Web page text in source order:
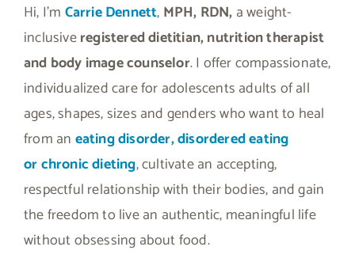
Hi, I’m Carrie Dennett, MPH, RDN, a weight-
inclusiveregistered dietitian, nutrition therapist
and body image counselor. I offer compassionate,
individualized care for adolescents adults of all
ages, shapes, sizes and genders who want to heal
from an eating disorder, disordered eating
orchronic dieting, cultivate an accepting,
respectful relationship with their bodies, and gain
the freedom to live an authentic, meaningful life
without obsessing about food.